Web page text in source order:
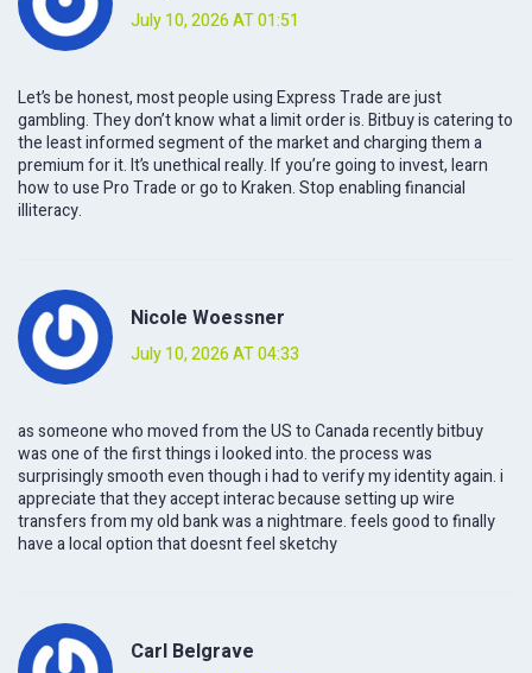
July 10, 2026 AT 01:51
Let’s be honest, most people using Express Trade are just
gambling. They don’t know what a limit order is. Bitbuy is catering to
the least informed segment of the market and charging them a
premium for it. It’s unethical really. If you’re going to invest, learn
how to use Pro Trade or go to Kraken. Stop enabling financial
illiteracy.
Nicole Woessner
July 10, 2026 AT 04:33
as someone who moved from the US to Canada recently bitbuy
was one of the first things i looked into. the process was
surprisingly smooth even though i had to verify my identity again. i
appreciate that they accept interac because setting up wire
transfers from my old bank was a nightmare. feels good to finally
have a local option that doesnt feel sketchy
Carl Belgrave